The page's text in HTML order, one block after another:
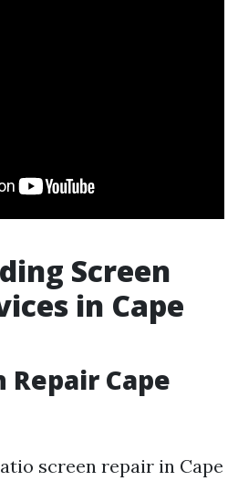
Screen
in Cape
Repair Cape
screen repair in Cape